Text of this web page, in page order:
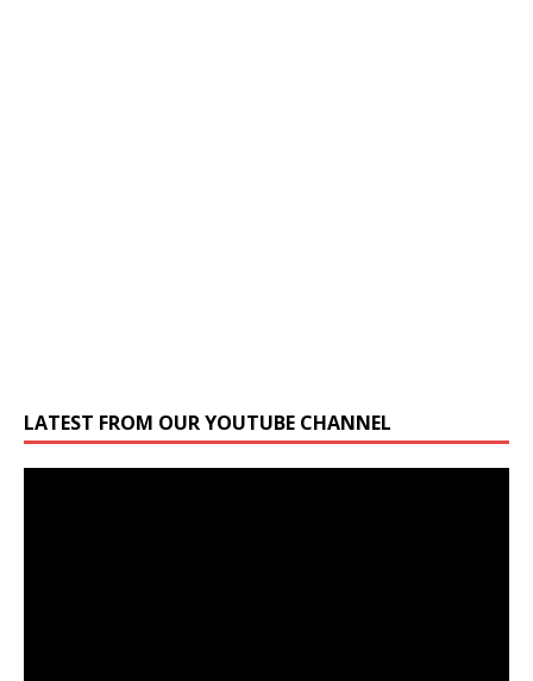
LATEST FROM OUR YOUTUBE CHANNEL